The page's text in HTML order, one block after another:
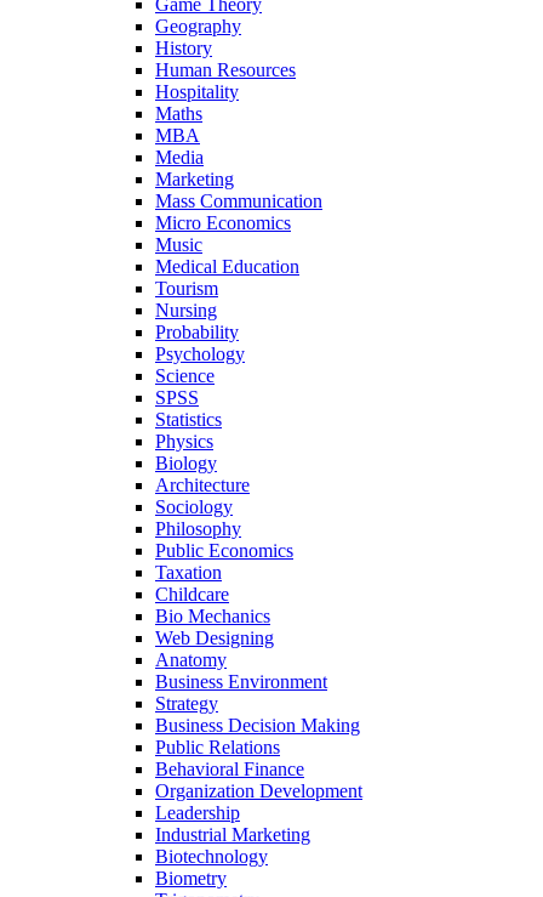
Game Theory
Geography
History
Human Resources
Hospitality
Maths
MBA
Media
Marketing
Mass Communication
Micro Economics
Music
Medical Education
Tourism
Nursing
Probability
Psychology
Science
SPSS
Statistics
Physics
Biology
Architecture
Sociology
Philosophy
Public Economics
Taxation
Childcare
Bio Mechanics
Web Designing
Anatomy
Business Environment
Strategy
Business Decision Making
Public Relations
Behavioral Finance
Organization Development
Leadership
Industrial Marketing
Biotechnology
Biometry